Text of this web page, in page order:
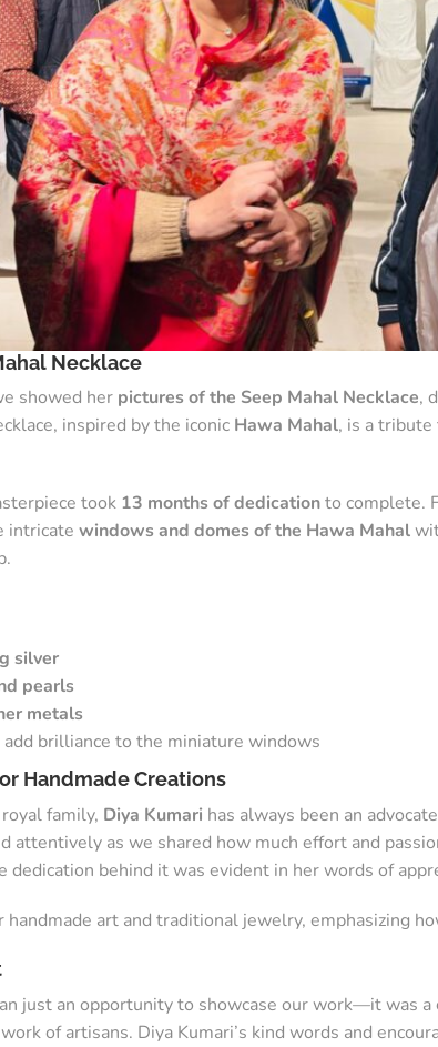
Necklace
showed her pictures of the Seep Mahal Necklace,
inspired by the iconic Hawa Mahal, is a tribute
took 13 months of dedicationto complete.
intricate windows and domes of the Hawa Mahal
silver
pearls
metals
brilliance to the miniature windows
Handmade Creations
family, Diya Kumari has always been an
attentively as we shared how much effort and
dedication behind it was evident in her words of
art and traditional jewelry, emphasizing
just an opportunity to showcase our work—it was
of artisans. Diya Kumari’s kind words and